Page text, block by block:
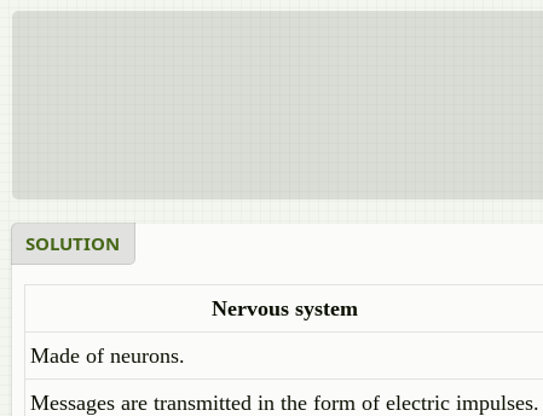
SOLUTION
Nervous system
Made of neurons.
Messages are transmitted in the form of electric impulses.